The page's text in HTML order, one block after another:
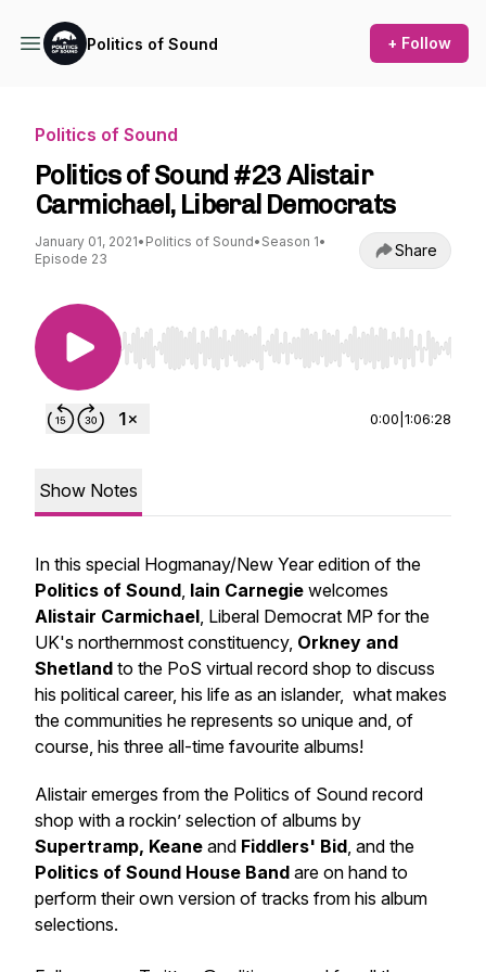
Politics of Sound + Follow
Politics of Sound
Politics of Sound #23 Alistair
Carmichael, Liberal Democrats
January 01, 2021• Politics of Sound• Season 1•
Episode 23
Share
Use Left/Right to seek, Home/End to jump to
0:00 1:06:28
Show Notes
In this special Hogmanay/New Year edition of the
Politics of Sound, Iain Carnegie welcomes
Alistair Carmichael, Liberal Democrat MP for the
UK's northernmost constituency, Orkney and
Shetland to the PoS virtual record shop to discuss
his political career, his life as an islander, what makes
the communities he represents so unique and, of
course, his three all-time favourite albums!
Alistair emerges from the Politics of Sound record
shop with a rockin’ selection of albums by
Supertramp, Keane and Fiddlers' Bid, and the
Politics of Sound House Band are on hand to
perform their own version of tracks from his album
selections.